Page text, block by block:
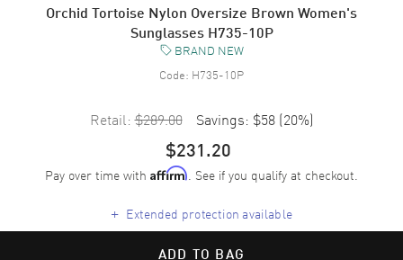
Orchid Tortoise Nylon Oversize Brown Women's
Sunglasses H735-10P
BRAND NEW
Code: H735-10P
Retail: $289.00 Savings: $58 (20%)
$231.20
Pay over time with Affirm. See if you qualify at checkout.
+ Extended protection available
ADD TO BAG